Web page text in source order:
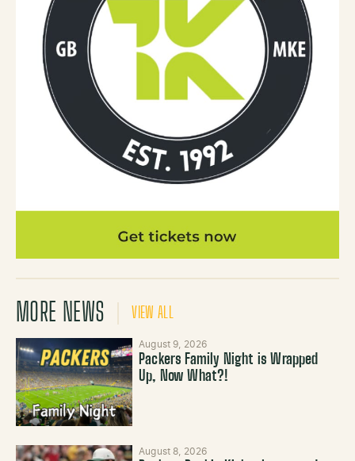
MORE NEWS VIEW ALL
August 9, 2026
Packers Family Night is Wrapped
Up, Now What?!
August 8, 2026